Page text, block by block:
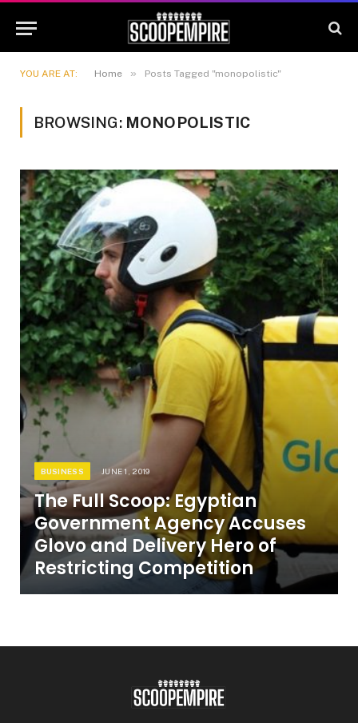
YOU ARE AT: Home » Posts Tagged "monopolistic"
BROWSING: MONOPOLISTIC
BUSINESS JUNE 1, 2019
The Full Scoop: Egyptian
Government Agency Accuses
Glovo and Delivery Hero of
Restricting Competition